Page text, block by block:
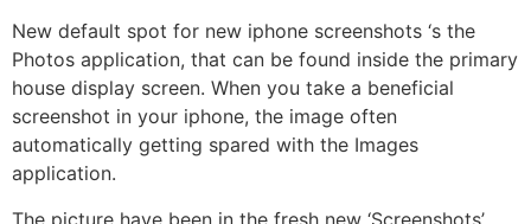
New default spot for new iphone screenshots ‘s the
Photos application, that can be found inside the primary
house display screen. When you take a beneficial
screenshot in your iphone, the image often
automatically getting spared with the Images
application.
The picture have been in the fresh new ‘Screenshots’